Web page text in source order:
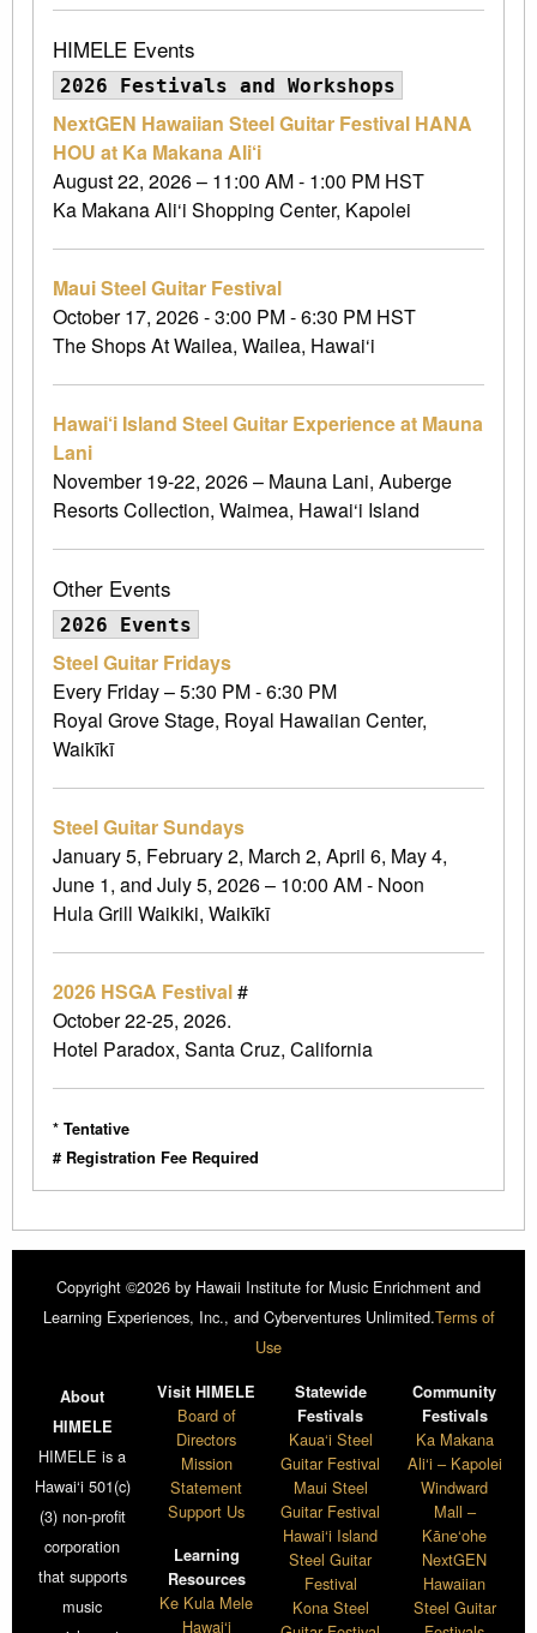
HIMELE Events
2026 Festivals and Workshops
NextGEN Hawaiian Steel Guitar Festival HANA
HOU at Ka Makana Ali‘i
August 22, 2026 – 11:00 AM - 1:00 PM HST
Ka Makana Ali‘i Shopping Center, Kapolei
Maui Steel Guitar Festival
October 17, 2026 - 3:00 PM - 6:30 PM HST
The Shops At Wailea, Wailea, Hawai‘i
Hawai‘i Island Steel Guitar Experience at Mauna
Lani
November 19-22, 2026 – Mauna Lani, Auberge
Resorts Collection, Waimea, Hawai‘i Island
Other Events
2026 Events
Steel Guitar Fridays
Every Friday – 5:30 PM - 6:30 PM
Royal Grove Stage, Royal Hawaiian Center,
Waikīkī
Steel Guitar Sundays
January 5, February 2, March 2, April 6, May 4,
June 1, and July 5, 2026 – 10:00 AM - Noon
Hula Grill Waikiki, Waikīkī
2026 HSGA Festival#
October 22-25, 2026.
Hotel Paradox, Santa Cruz, California
* Tentative
# Registration Fee Required
Copyright ©2026 by Hawaii Institute for Music Enrichment and
Learning Experiences, Inc., and Cyberventures Unlimited.Terms of
Use
About
HIMELE
HIMELE is a
Hawai‘i 501(c)
(3) non-profit
corporation
that supports
music
Visit HIMELE
Board of
Directors
Mission
Statement
Support Us
Learning
Resources
Ke Kula Mele
Hawai‘i
Statewide
Festivals
Kaua‘i Steel
Guitar Festival
Maui Steel
Guitar Festival
Hawai‘i Island
Steel Guitar
Festival
Kona Steel
Community
Festivals
Ka Makana
Ali‘i – Kapolei
Windward
Mall –
Kāne‘ohe
NextGEN
Hawaiian
Steel Guitar